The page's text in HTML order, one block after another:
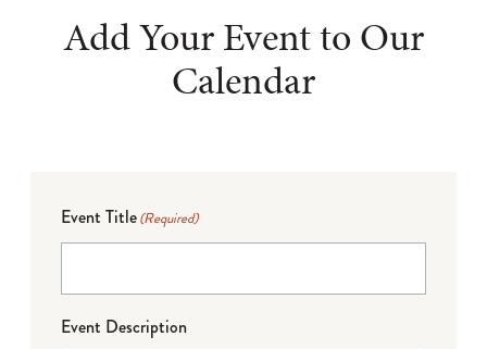
Add Your Event to Our
Calendar
Event Title(Required)
Event Description